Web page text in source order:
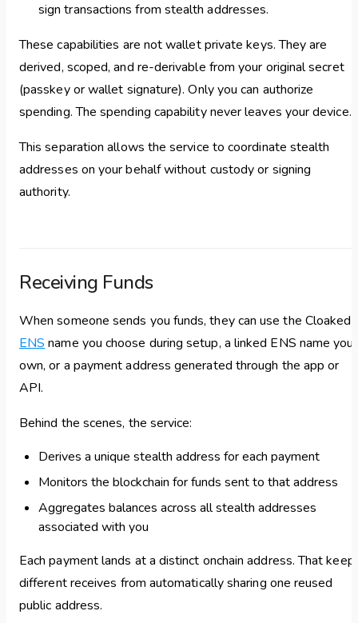
sign transactions from stealth addresses.
These capabilities are not wallet private keys. They are
derived, scoped, and re-derivable from your original secret
(passkey or wallet signature). Only you can authorize
spending. The spending capability never leaves your device.
This separation allows the service to coordinate stealth
addresses on your behalf without custody or signing
authority.
Receiving Funds
When someone sends you funds, they can use the Cloaked
ENS name you choose during setup, a linked ENS name you
own, or a payment address generated through the app or
API.
Behind the scenes, the service:
Derives a unique stealth address for each payment
Monitors the blockchain for funds sent to that address
Aggregates balances across all stealth addresses
associated with you
Each payment lands at a distinct onchain address. That
different receives from automatically sharing one reused
public address.